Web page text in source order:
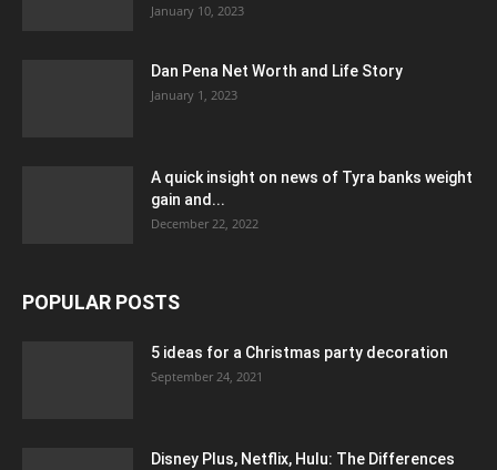
January 10, 2023
Dan Pena Net Worth and Life Story
January 1, 2023
A quick insight on news of Tyra banks weight
gain and...
December 22, 2022
POPULAR POSTS
5 ideas for a Christmas party decoration
September 24, 2021
Disney Plus, Netflix, Hulu: The Differences